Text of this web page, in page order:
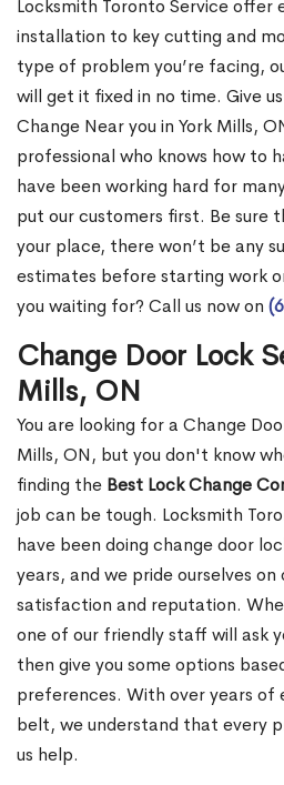
Locksmith Toronto Service offer
installation to key cutting and
type of problem you’re facing,
will get it fixed in no time. Give
Change Near you in York Mills,
professional who knows how to
have been working hard for
put our customers first. Be sure
your place, there won’t be any
estimates before starting work
you waiting for? Call us now on
Change Door Lock
Mills, ON
You are looking for a Change
Mills, ON, but you don't know
finding the Best Lock Change
job can be tough. Locksmith
have been doing change door
years, and we pride ourselves
satisfaction and reputation.
one of our friendly staff will ask
then give you some options
preferences. With over years of
belt, we understand that every
us help.